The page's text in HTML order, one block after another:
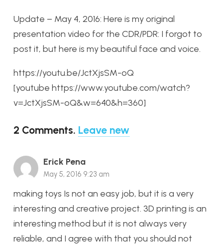
Update – May 4, 2016: Here is my original
presentation video for the CDR/PDR: I forgot to
post it, but here is my beautiful face and voice.
https://youtu.be/JctXjsSM-oQ
[youtube https://www.youtube.com/watch?
v=JctXjsSM-oQ&w=640&h=360]
2 Comments. Leave new
Erick Pena
May 5, 2016 9:23 am
making toys Is not an easy job, but it is a very
interesting and creative project. 3D printing is an
interesting method but it is not always very
reliable, and I agree with that you should not